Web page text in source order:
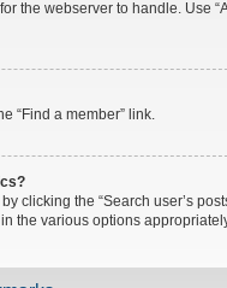
the webserver to handle. Use
“Find a member” link.
clicking the “Search user’s
the various options